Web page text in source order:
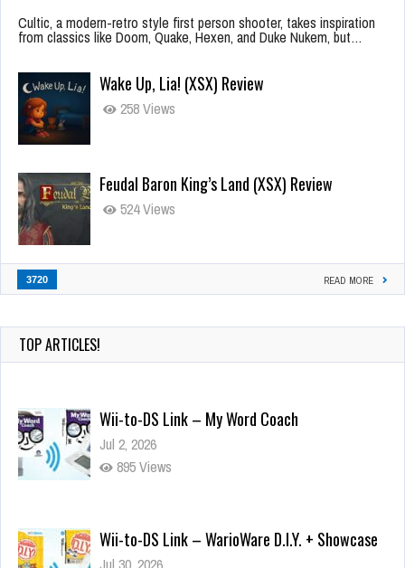
Cultic, a modern-retro style first person shooter, takes inspiration
from classics like Doom, Quake, Hexen, and Duke Nukem, but…
Wake Up, Lia! (XSX) Review
258 Views
Feudal Baron King’s Land (XSX) Review
524 Views
3720 READ MORE
TOP ARTICLES!
Wii-to-DS Link – My Word Coach
Jul 2, 2026
895 Views
Wii-to-DS Link – WarioWare D.I.Y. + Showcase